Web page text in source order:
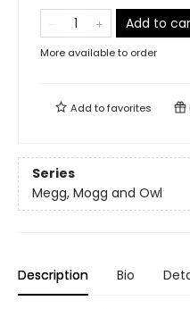
Add to
More available to order
Add tofavorites
Series
Megg, Mogg and Owl
Description Bio